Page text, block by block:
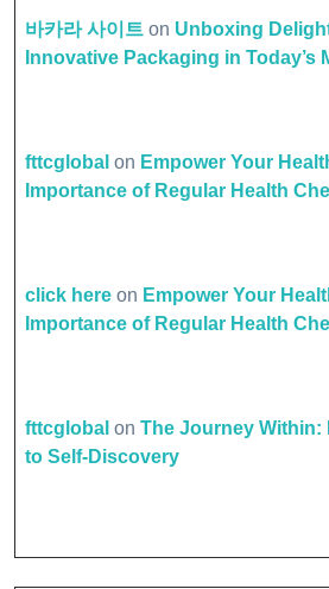
바카라 사이트 on Unboxing
Innovative Packaging in Today’s
fttcglobal on Empower Your
Importance of Regular Health
click here on Empower Your
Importance of Regular Health
fttcglobal on The Journey Within:
to Self-Discovery